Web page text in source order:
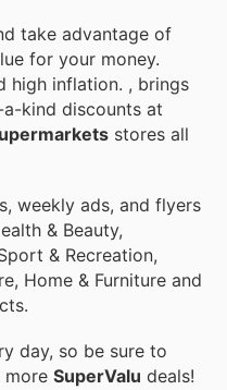
take advantage of
for your money.
high inflation. , brings
kind discounts at
stores all
weekly ads, and flyers
& Beauty,
& Recreation,
Home & Furniture and
day, so be sure to
more SuperValu deals!